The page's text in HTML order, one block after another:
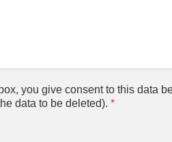
you give consent to this data
data to be deleted). *